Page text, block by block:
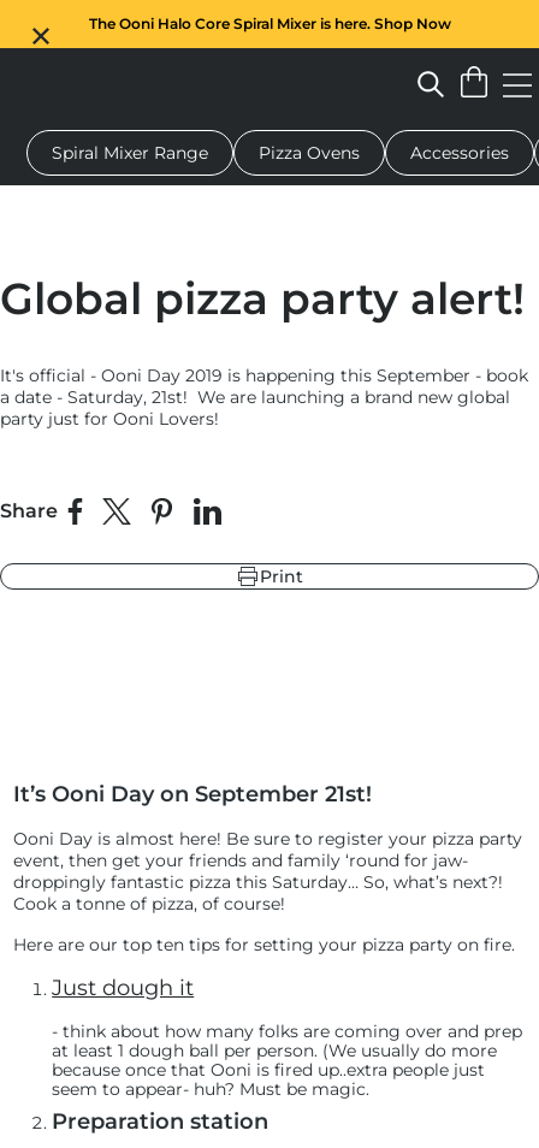
The Ooni Halo Core Spiral Mixer is here. Shop Now
Blue
Black
Green
oven Dough mixer Gifts Serving boards
Spiral Mixer Range Pizza Ovens Accessories
Global pizza party alert!
It's official - Ooni Day 2019 is happening this September - book
a date - Saturday, 21st! We are launching a brand new global
party just for Ooni Lovers!
Share Share on Facebook
Share on XPin on Pinterest
Share on LinkedIn
Print
It’s Ooni Day on September 21st!
Ooni Day is almost here! Be sure to register your pizza party
event, then get your friends and family ‘round for jaw-
droppingly fantastic pizza this Saturday… So, what’s next?!
Cook a tonne of pizza, of course!
Here are our top ten tips for setting your pizza party on fire.
Just dough it
- think about how many folks are coming over and prep
at least 1 dough ball per person. (We usually do more
because once that Ooni is fired up..extra people just
seem to appear- huh? Must be magic.
Preparation station